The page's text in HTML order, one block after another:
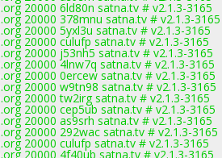
20000 6ld80n satna.tv # v2.1.3-3165
20000 378mnu satna.tv # v2.1.3-3165
20000 5yxl3u satna.tv # v2.1.3-3165
20000 culufp satna.tv # v2.1.3-3165
20000 j53nh5 satna.tv # v2.1.3-3165
20000 4lnw7q satna.tv # v2.1.3-3165
20000 0ercew satna.tv # v2.1.3-3165
20000 w9tn98 satna.tv # v2.1.3-3165
20000 tw2irg satna.tv # v2.1.3-3165
20000 cep5ub satna.tv # v2.1.3-3165
20000 as9srh satna.tv # v2.1.3-3165
20000 292wac satna.tv # v2.1.3-3165
20000 culufp satna.tv # v2.1.3-3165
20000 4f40ub satna.tv # v2.1.3-3165